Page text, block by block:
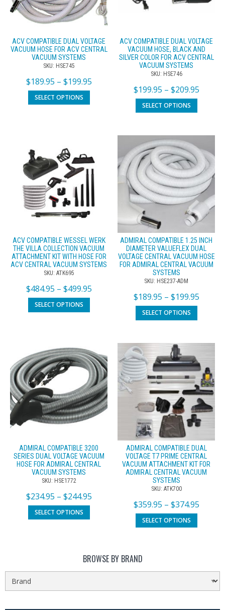
ACV COMPATIBLE DUAL VOLTAGE
VACUUM HOSE FOR ACV CENTRAL
VACUUM SYSTEMS
SKU: HSE745
$189.95 – $199.95
SELECT OPTIONS
ACV COMPATIBLE DUAL VOLTAGE
VACUUM HOSE, BLACK AND
SILVER COLOR FOR ACV CENTRAL
VACUUM SYSTEMS
SKU: HSE746
$199.95 – $209.95
SELECT OPTIONS
ACV COMPATIBLE WESSEL WERK
THE VILLA COLLECTION VACUUM
ATTACHMENT KIT WITH HOSE FOR
ACV CENTRAL VACUUM SYSTEMS
SKU: ATK695
$484.95 – $499.95
SELECT OPTIONS
ADMIRAL COMPATIBLE 1.25 INCH
DIAMETER VALUEFLEX DUAL
VOLTAGE CENTRAL VACUUM HOSE
FOR ADMIRAL CENTRAL VACUUM
SYSTEMS
SKU: HSE237-ADM
$189.95 – $199.95
SELECT OPTIONS
ADMIRAL COMPATIBLE 3200
SERIES DUAL VOLTAGE VACUUM
HOSE FOR ADMIRAL CENTRAL
VACUUM SYSTEMS
SKU: HSE1772
$234.95 – $244.95
SELECT OPTIONS
ADMIRAL COMPATIBLE DUAL
VOLTAGE T7 PRIME CENTRAL
VACUUM ATTACHMENT KIT FOR
ADMIRAL CENTRAL VACUUM
SYSTEMS
SKU: ATK700
$359.95 – $374.95
SELECT OPTIONS
BROWSE BY BRAND